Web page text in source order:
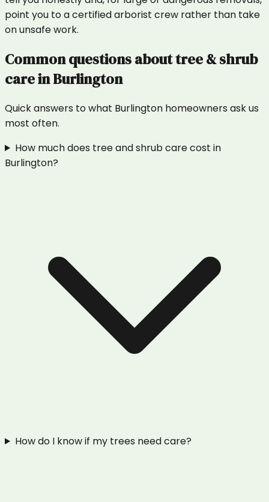
point you to a certified arborist crew rather than take
on unsafe work.
Common questions abouttree & shrub
careinBurlington
Quick answers to what Burlington homeowners ask us
most often.
How much does tree and shrub care cost in
Burlington?
How do I know if my trees need care?